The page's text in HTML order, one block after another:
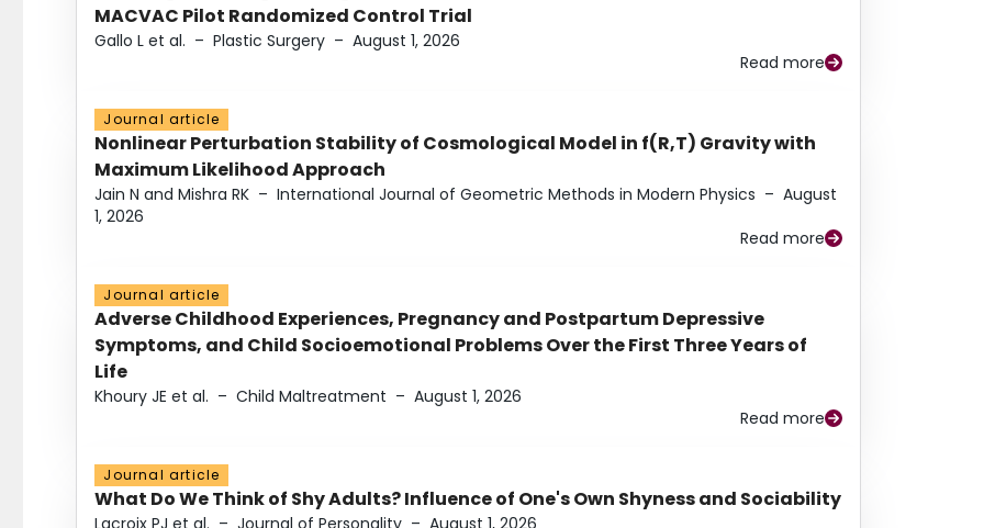
MACVAC Pilot Randomized Control Trial
Gallo L et al. – Plastic Surgery – August 1, 2026
Read more
Journal article
Nonlinear Perturbation Stability of Cosmological Model in f(R,T) Gravity with
Maximum Likelihood Approach
Jain N and Mishra RK – International Journal of Geometric Methods in Modern Physics – August
1, 2026
Read more
Journal article
Adverse Childhood Experiences, Pregnancy and Postpartum Depressive
Symptoms, and Child Socioemotional Problems Over the First Three Years of
Life
Khoury JE et al. – Child Maltreatment – August 1, 2026
Read more
Journal article
What Do We Think of Shy Adults? Influence of One's Own Shyness and Sociability